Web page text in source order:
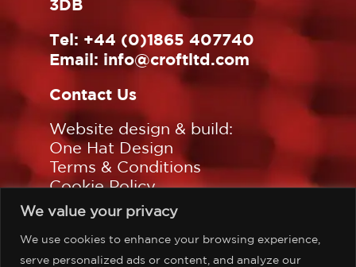
We value your privacy
We use cookies to enhance your browsing experience,
serve personalized ads or content, and analyze our
3DB
Tel: +44 (0)1865 407740
Email: info@croftltd.com
Contact Us
Website design & build:
One Hat Design
Terms & Conditions
Cookie Policy
Privacy Policy
Sitemap
Follow us on: